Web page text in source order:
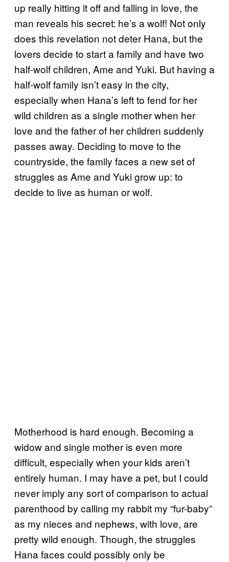
up really hitting it off and falling in love, the
man reveals his secret: he’s a wolf! Not only
does this revelation not deter Hana, but the
lovers decide to start a family and have two
half-wolf children, Ame and Yuki. But having a
half-wolf family isn’t easy in the city,
especially when Hana’s left to fend for her
wild children as a single mother when her
love and the father of her children suddenly
passes away. Deciding to move to the
countryside, the family faces a new set of
struggles as Ame and Yuki grow up: to
decide to live as human or wolf.
Motherhood is hard enough. Becoming a
widow and single mother is even more
difficult, especially when your kids aren’t
entirely human. I may have a pet, but I could
never imply any sort of comparison to actual
parenthood by calling my rabbit my “fur-baby”
as my nieces and nephews, with love, are
pretty wild enough. Though, the struggles
Hana faces could possibly only be